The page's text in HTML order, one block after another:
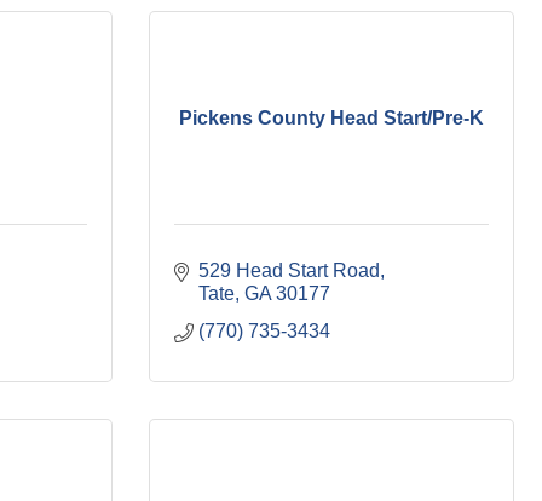
Pickens County Head Start/Pre-K
529 Head Start Road
Tate GA 30177
(770) 735-3434